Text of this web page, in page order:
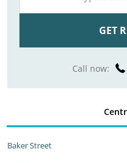
GET
Call now:
Baker Street